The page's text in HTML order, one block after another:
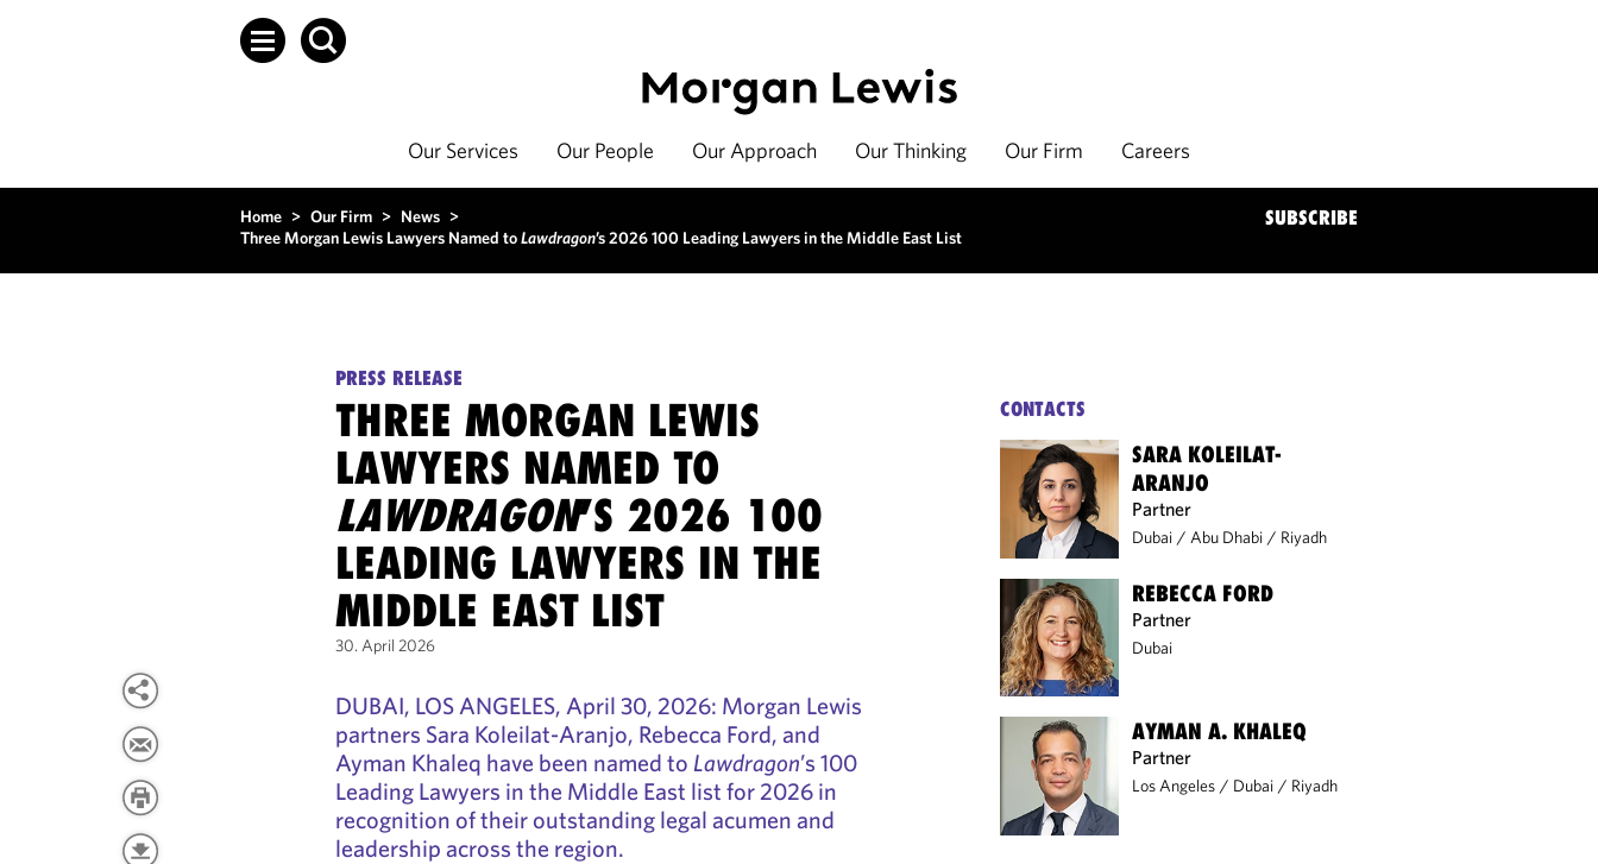
Our Services Our People Our Approach Our Thinking Our Firm Careers
Home > Our Firm > News >
Three Morgan Lewis Lawyers Named toLawdragon’s 2026 100 Leading Lawyers in the Middle East List
SUBSCRIBE
PRESS RELEASE
THREE MORGAN LEWIS
LAWYERS NAMED TO
LAWDRAGON’S 2026 100
LEADING LAWYERS IN THE
MIDDLE EAST LIST
30. April 2026
DUBAI, LOS ANGELES, April 30, 2026: Morgan Lewis
partners Sara Koleilat-Aranjo, Rebecca Ford, and
Ayman Khaleq have been named toLawdragon’s 100
Leading Lawyers in the Middle East list for 2026 in
recognition of their outstanding legal acumen and
leadership across the region.
CONTACTS
SARA KOLEILAT-
ARANJO
Partner
Dubai / Abu Dhabi / Riyadh
REBECCA FORD
Partner
Dubai
AYMAN A. KHALEQ
Partner
Los Angeles / Dubai / Riyadh